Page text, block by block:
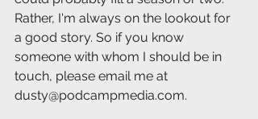
Rather, I'm always on the lookout for
a good story. So if you know
someone with whom I should be in
touch, please email me at
dusty@podcampmedia.com.